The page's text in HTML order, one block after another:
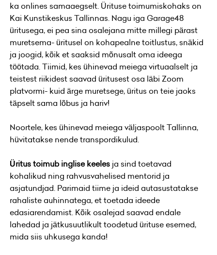
ka onlines samaaegselt. Ürituse toimumiskohaks on
Kai Kunstikeskus Tallinnas. Nagu iga Garage48
üritusega, ei pea sina osalejana mitte millegi pärast
muretsema- üritusel on kohapealne toitlustus, snäkid
ja joogid, kõik et saaksid mõnusalt oma ideega
töötada. Tiimid, kes ühinevad meiega virtuaalselt ja
teistest riikidest saavad üritusest osa läbi Zoom
platvormi- kuid ärge muretsege, üritus on teie jaoks
täpselt sama lõbus ja hariv!
Noortele, kes ühinevad meiega väljaspoolt Tallinna,
hüvitatakse nende transpordikulud.
Üritus toimub inglise keeles ja sind toetavad
kohalikud ning rahvusvahelised mentorid ja
asjatundjad. Parimaid tiime ja ideid autasustatakse
rahaliste auhinnatega, et toetada ideede
edasiarendamist. Kõik osalejad saavad endale
lahedad ja jätkusuutlikult toodetud ürituse esemed,
mida siis uhkusega kanda!